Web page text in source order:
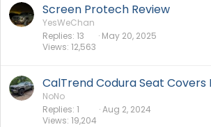
Screen Protech Review
YesWeChan
Replies 13
Views 12,563
May 20, 2025
CalTrend Codura Seat Covers
NoNo
Replies 1
Views 19,204
Aug 2, 2024